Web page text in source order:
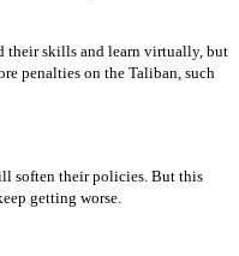
their skills and learn virtually, but
penalties on the Taliban, such
soften their policies. But this
getting worse.